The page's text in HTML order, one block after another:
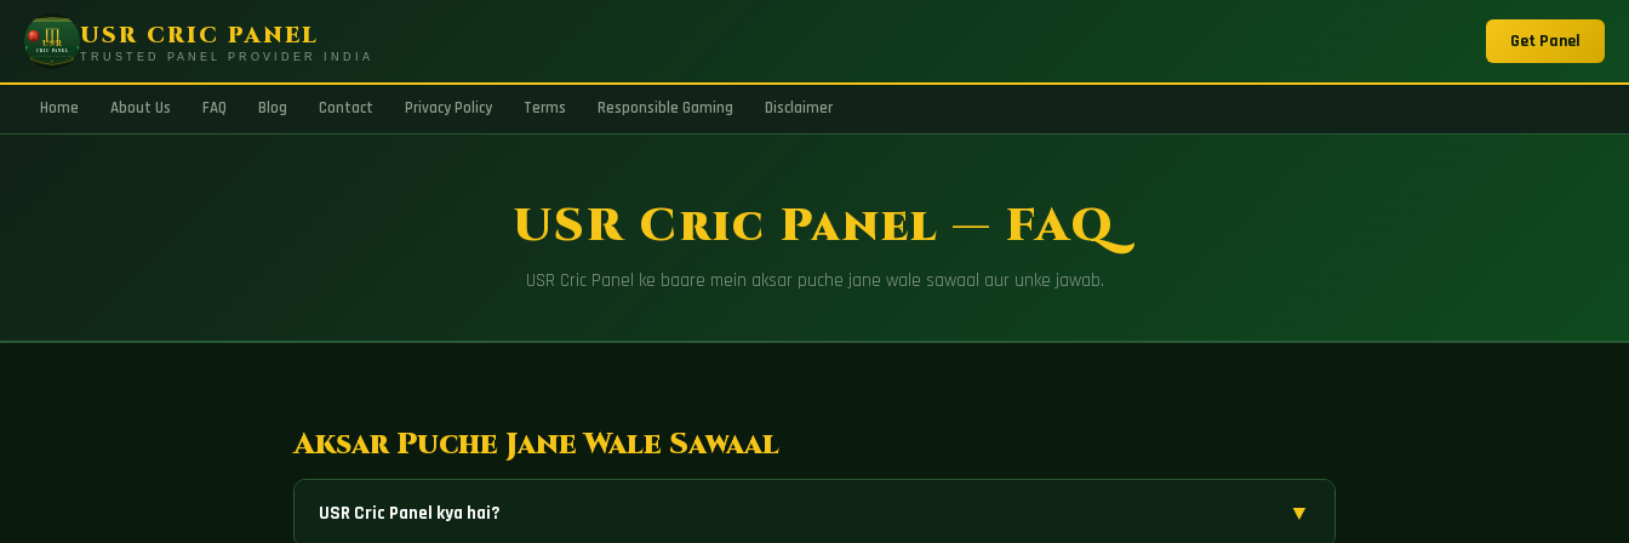
USR CRIC PANEL
TRUSTED PANEL PROVIDER INDIA
Get Panel
Home About Us FAQ Blog Contact Privacy Policy Terms Responsible Gaming Disclaimer
USR Cric Panel — FAQ
USR Cric Panel ke baare mein aksar puche jane wale sawaal aur unke jawab.
Aksar Puche Jane Wale Sawaal
USR Cric Panel kya hai? ▼